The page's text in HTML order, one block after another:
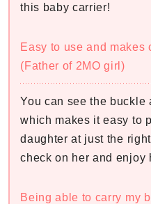
this baby carrier!
Easy to use and makes
(Father of 2MO girl)
You can see the buckle
which makes it easy to
daughter at just the
check on her and enjoy
Being able to carry my